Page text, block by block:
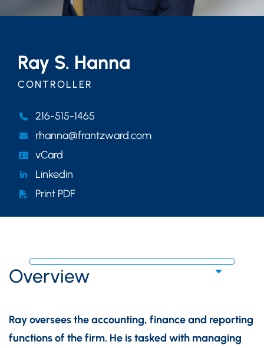
Ray S. Hanna
CONTROLLER
216-515-1465
rhanna@frantzward.com
vCard
Linkedin
Print PDF
Overview
Ray oversees the accounting, finance and reporting
functions of the firm. He is tasked with managing